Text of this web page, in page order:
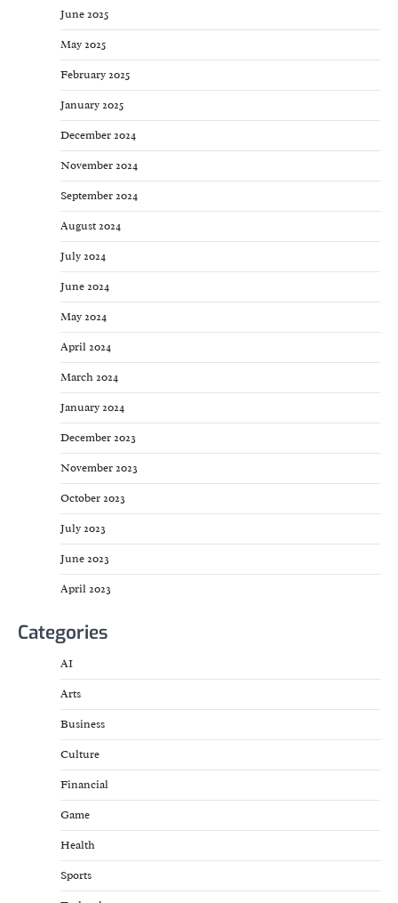
June 2025
May 2025
February 2025
January 2025
December 2024
November 2024
September 2024
August 2024
July 2024
June 2024
May 2024
April 2024
March 2024
January 2024
December 2023
November 2023
October 2023
July 2023
June 2023
April 2023
Categories
AI
Arts
Business
Culture
Financial
Game
Health
Sports